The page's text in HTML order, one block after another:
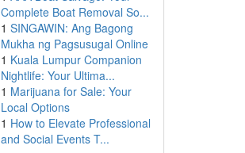
Complete Boat Removal So...
1 SINGAWIN: Ang Bagong
Mukha ng Pagsusugal Online
1 Kuala Lumpur Companion
Nightlife: Your Ultima...
1 Marijuana for Sale: Your
Local Options
1 How to Elevate Professional
and Social Events T...